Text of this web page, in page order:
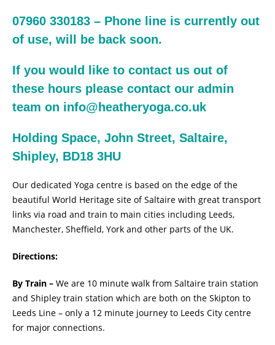
07960 330183 – Phone line is currently out
of use, will be back soon.
If you would like to contact us out of
these hours please contact our admin
team on info@heatheryoga.co.uk
Holding Space, John Street, Saltaire,
Shipley, BD18 3HU
Our dedicated Yoga centre is based on the edge of the
beautiful World Heritage site of Saltaire with great transport
links via road and train to main cities including Leeds,
Manchester, Sheffield, York and other parts of the UK.
Directions:
By Train – We are 10 minute walk from Saltaire train station
and Shipley train station which are both on the Skipton to
Leeds Line – only a 12 minute journey to Leeds City centre
for major connections.